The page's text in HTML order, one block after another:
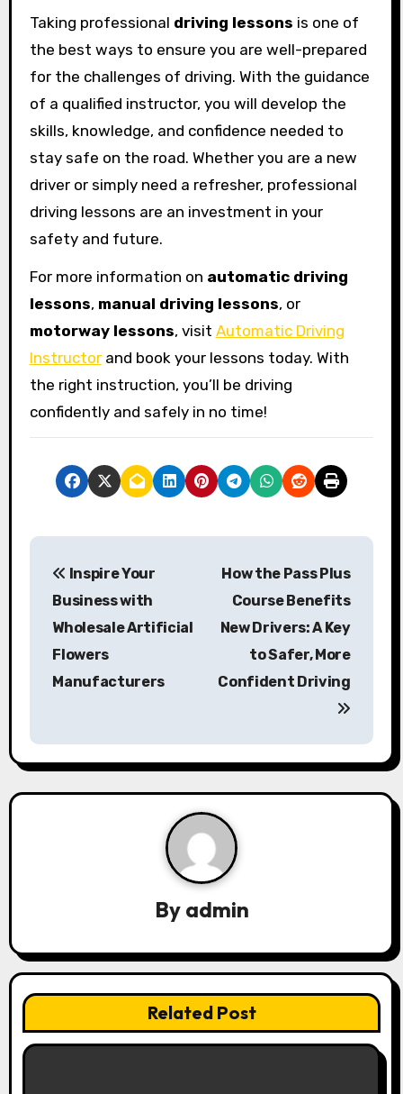
Taking professional driving lessons is one of
the best ways to ensure you are well-prepared
for the challenges of driving. With the guidance
of a qualified instructor, you will develop the
skills, knowledge, and confidence needed to
stay safe on the road. Whether you are a new
driver or simply need a refresher, professional
driving lessons are an investment in your
safety and future.
For more information on automatic driving
lessons, manual driving lessons, or
motorway lessons, visit Automatic Driving
Instructorand book your lessons today. With
the right instruction, you’ll be driving
confidently and safely in no time!
P
a
v
i
o
n
Inspire Your
Business with
Wholesale Artificial
Flowers
Manufacturers
How the Pass Plus
Course Benefits
New Drivers: A Key
to Safer, More
Confident Driving
By admin
Related Post